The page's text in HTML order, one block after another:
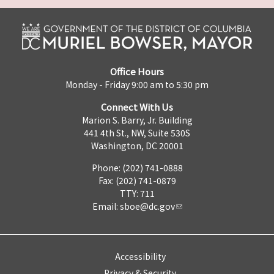
Office Hours
Monday - Friday 9:00 am to 5:30 pm
Connect With Us
Marion S. Barry, Jr. Building
441 4th St., NW, Suite 530S
Washington, DC 20001
Phone: (202) 741-0888
Fax: (202) 741-0879
TTY: 711
Email: sboe@dc.gov
Accessibility